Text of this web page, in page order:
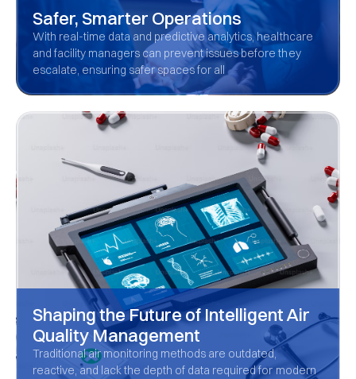
Safer, Smarter Operations
With real-time data and predictive analytics, healthcare
and facility managers can prevent issues before they
escalate, ensuring safer spaces for all
Shaping the Future of Intelligent Air
Quality Management
Traditional air monitoring methods are outdated,
reactive, and lack the depth of data required for modern